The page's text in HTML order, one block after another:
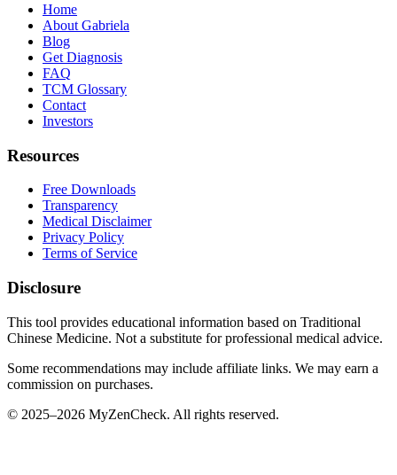
Home
About Gabriela
Blog
Get Diagnosis
FAQ
TCM Glossary
Contact
Investors
Resources
Free Downloads
Transparency
Medical Disclaimer
Privacy Policy
Terms of Service
Disclosure
This tool provides educational information based on Traditional
Chinese Medicine. Not a substitute for professional medical advice.
Some recommendations may include affiliate links. We may earn a
commission on purchases.
© 2025–2026 MyZenCheck. All rights reserved.